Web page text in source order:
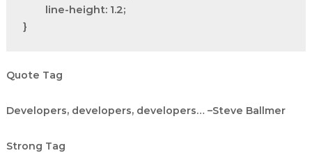
}
Quote Tag
Developers, developers, developers… –Steve Ballmer
Strong Tag